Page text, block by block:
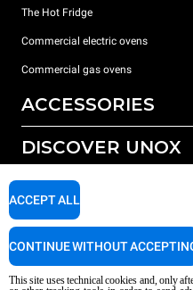
The Hot Fridge
Commercial electric ovens
Commercial gas ovens
ACCESSORIES
All accessories
Detergents for manual washing
DISCOVER UNOX
Our offices around the world
SUPPORT
This site uses technical cookies and, only
ACCEPT ALL
CONTINUE WITHOUT